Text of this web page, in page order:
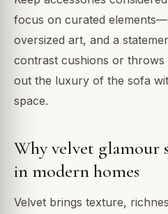
focus on curated
oversized art, and a
contrast cushions or throws
out the luxury of the sofa
space.
Why velvet glamour
in modern homes
Velvet brings texture,